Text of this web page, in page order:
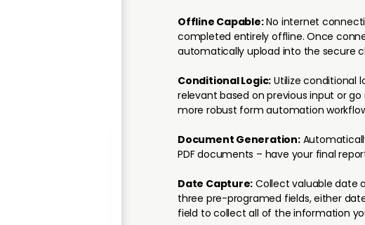
Offline Capable:No internet
completed entirely offline. Once
automatically upload into the secure
Conditional Logic: Utilize conditional
relevant based on previous input or
more robust form automation
Document Generation:
PDF documents – have your final
Date Capture: Collect valuable date
three pre-programed fields, either
field to collect all of the information